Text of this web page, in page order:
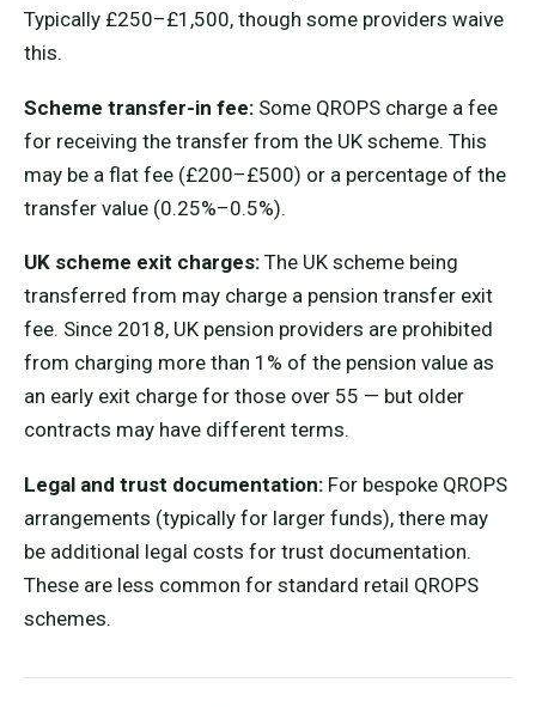
Typically £250–£1,500, though some providers waive
this.
Scheme transfer-in fee: Some QROPS charge a fee
for receiving the transfer from the UK scheme. This
may be a flat fee (£200–£500) or a percentage of the
transfer value (0.25%–0.5%).
UK scheme exit charges: The UK scheme being
transferred from may charge a pension transfer exit
fee. Since 2018, UK pension providers are prohibited
from charging more than 1% of the pension value as
an early exit charge for those over 55 — but older
contracts may have different terms.
Legal and trust documentation: For bespoke QROPS
arrangements (typically for larger funds), there may
be additional legal costs for trust documentation.
These are less common for standard retail QROPS
schemes.